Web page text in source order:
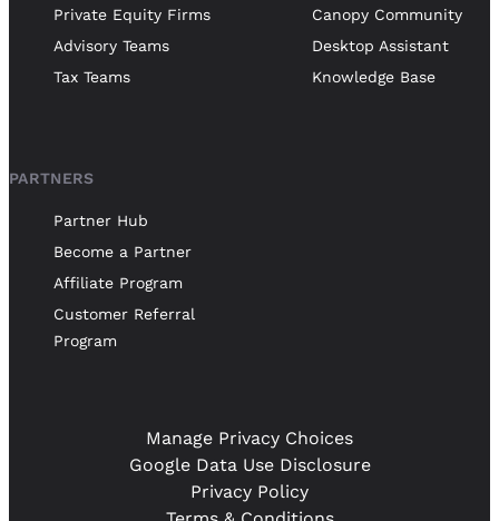
Private Equity Firms
Advisory Teams
Tax Teams
Canopy Community
Desktop Assistant
Knowledge Base
PARTNERS
Partner Hub
Become a Partner
Affiliate Program
Customer Referral
Program
Privacy Policy
Google Data Use Disclosure
Manage Privacy Choices